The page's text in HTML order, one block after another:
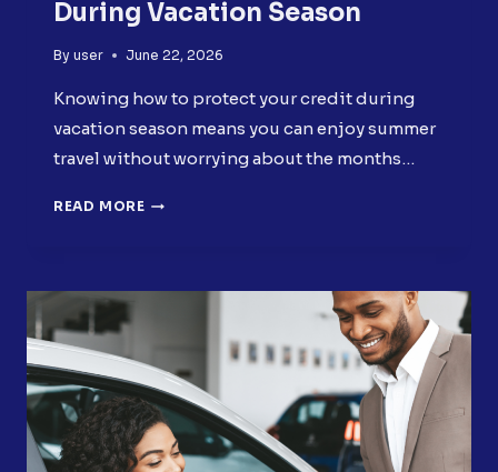
During Vacation Season
By user June 22, 2026
Knowing how to protect your credit during
vacation season means you can enjoy summer
travel without worrying about the months…
READ MORE HOW
CREDIT
SEASON